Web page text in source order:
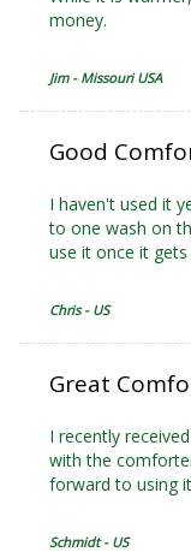
money.
Jim - Missouri USA
Good
I haven't used it
to one wash on
use it once it gets
Chris - US
Great
I recently
with the
forward to using
Schmidt - US